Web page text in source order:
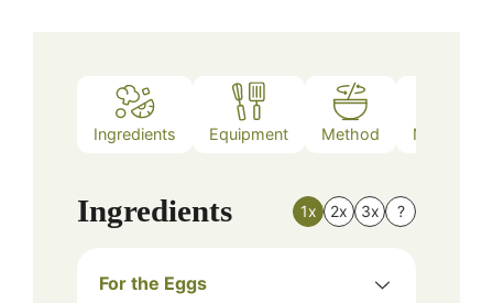
Ingredients Equipment Method Nutrition
Ingredients 1x 2x 3x ?
For the Eggs